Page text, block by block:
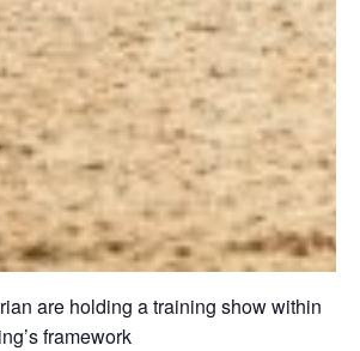
are holding a training show within
framework